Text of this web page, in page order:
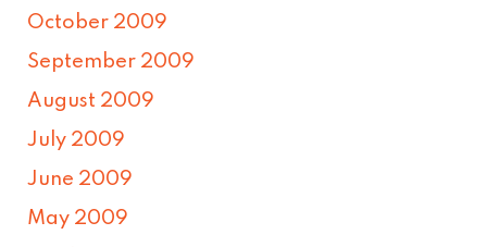
October 2009
September 2009
August 2009
July 2009
June 2009
May 2009